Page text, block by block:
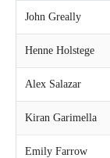
John Greally
Henne Holstege
Alex Salazar
Kiran Garimella
Emily Farrow